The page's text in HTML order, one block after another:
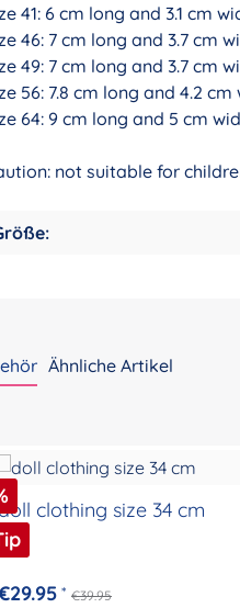
41: 6 cm long and 3.1 cm
46: 7 cm long and 3.7 cm
49: 7 cm long and 3.7 cm
56: 7.8 cm long and 4.2 cm
64: 9 cm long and 5 cm
not suitable for
Ähnliche Artikel
clothing size 34 cm
* €39.95